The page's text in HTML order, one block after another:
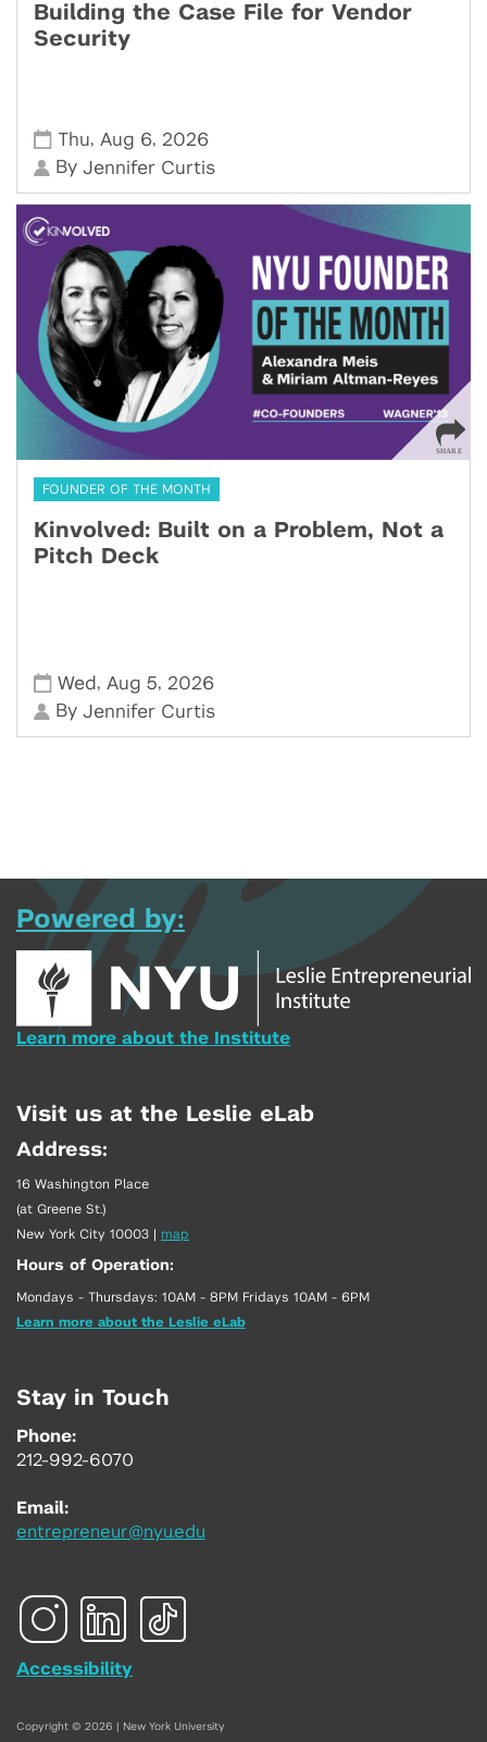
Building the Case File for Vendor
Security
Thu, Aug 6, 2026
ByJennifer Curtis
FOUNDER OF THE MONTH
Kinvolved: Built on a Problem, Not a
Pitch Deck
Wed , Aug 5, 2026
ByJennifer Curtis
Powered by:
Learn more about the Institute
Visit us at the Leslie eLab
Address:
16 Washington Place
(at Greene St.)
New York City 10003 | map
Hours of Operation:
Mondays - Thursdays: 10AM - 8PM Fridays 10AM - 6PM
Learn more about the Leslie eLab
Stay in Touch
Phone:
212-992-6070
Email:
entrepreneur@nyu.edu
Accessibility
Copyright © 2026 | New York University